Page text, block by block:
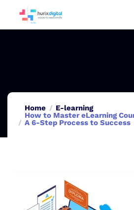
Home
E-learning
How to Master eLearning
A 6-Step Process to Success